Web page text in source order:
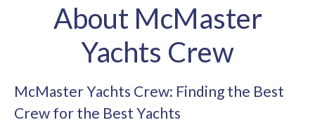
About McMaster
Yachts Crew
McMaster Yachts Crew: Finding the Best
Crew for the Best Yachts